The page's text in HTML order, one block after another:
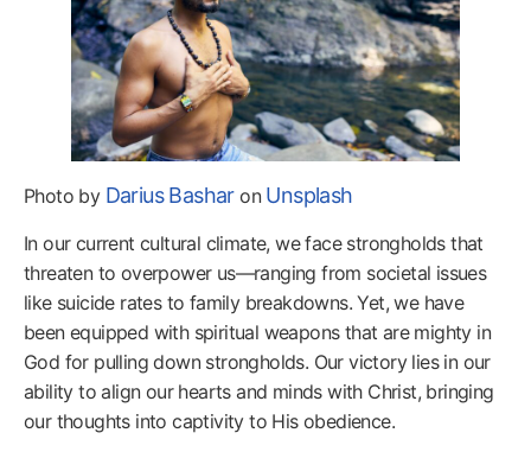
Photo by Darius Basharon Unsplash
In our current cultural climate, we face strongholds that
threaten to overpower us—ranging from societal issues
like suicide rates to family breakdowns. Yet, we have
been equipped with spiritual weapons that are mighty in
God for pulling down strongholds. Our victory lies in our
ability to align our hearts and minds with Christ, bringing
our thoughts into captivity to His obedience.